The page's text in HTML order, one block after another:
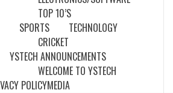
TOP 10’S
SPORTS
CRICKET
TECHNOLOGY
YSTECH ANNOUNCEMENTS
WELCOME TO YSTECH
POLICYMEDIA